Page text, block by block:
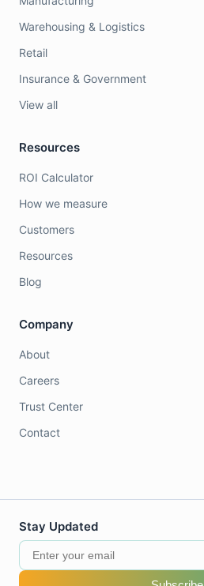
Warehousing & Logistics
Retail
Insurance & Government
View all
Resources
ROI Calculator
How we measure
Customers
Resources
Blog
Company
About
Careers
Trust Center
Contact
Stay Updated